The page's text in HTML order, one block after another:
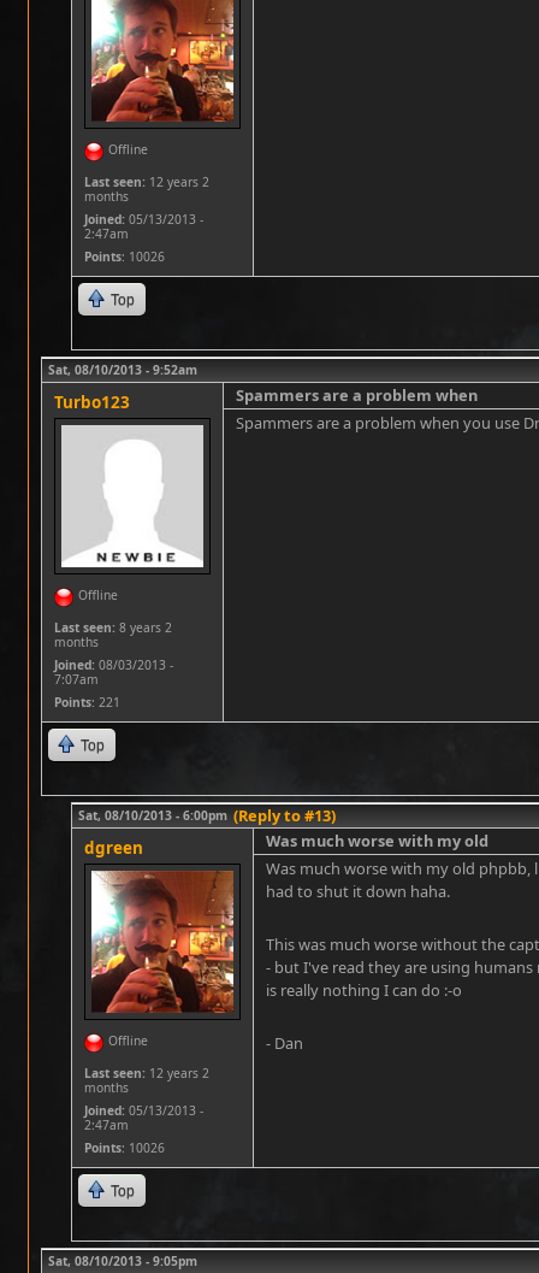
Offline
Last seen: 12 years 2
months
Joined: 05/13/2013 -
2:47am
Points: 10026
Top
Sat, 08/10/2013 - 9:52am
Turbo123
Offline
Last seen: 8 years 2
months
Joined: 08/03/2013 -
7:07am
Points: 221
Spammers are a problem when
Spammers are a problem when you use
Top
Sat, 08/10/2013 - 6:00pm (Reply to #13)
dgreen
Offline
Last seen: 12 years 2
months
Joined: 05/13/2013 -
2:47am
Points: 10026
Was much worse with my old
Was much worse with my old phpbb,
had to shut it down haha.
This was much worse without the
- but I've read they are using
is really nothing I can do :-o
- Dan
Top
Sat, 08/10/2013 - 9:05pm